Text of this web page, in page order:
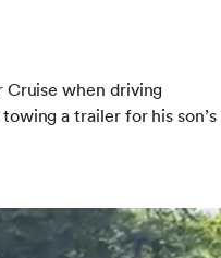
Cruise when driving
a trailer for his son’s